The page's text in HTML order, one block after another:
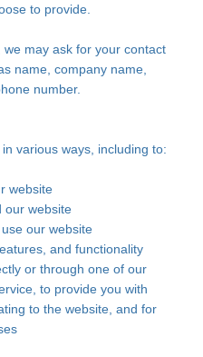
to provide.
may ask for your contact
name, company name,
number.
various ways, including to:
website
our website
our website
and functionality
or through one of our
to provide you with
to the website, and for